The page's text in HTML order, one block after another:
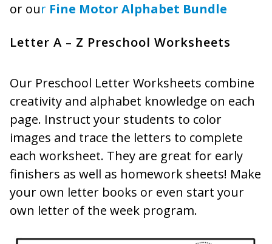
or our Fine Motor Alphabet Bundle
Letter A – Z Preschool Worksheets
Our Preschool Letter Worksheets combine
creativity and alphabet knowledge on each
page. Instruct your students to color
images and trace the letters to complete
each worksheet. They are great for early
finishers as well as homework sheets! Make
your own letter books or even start your
own letter of the week program.